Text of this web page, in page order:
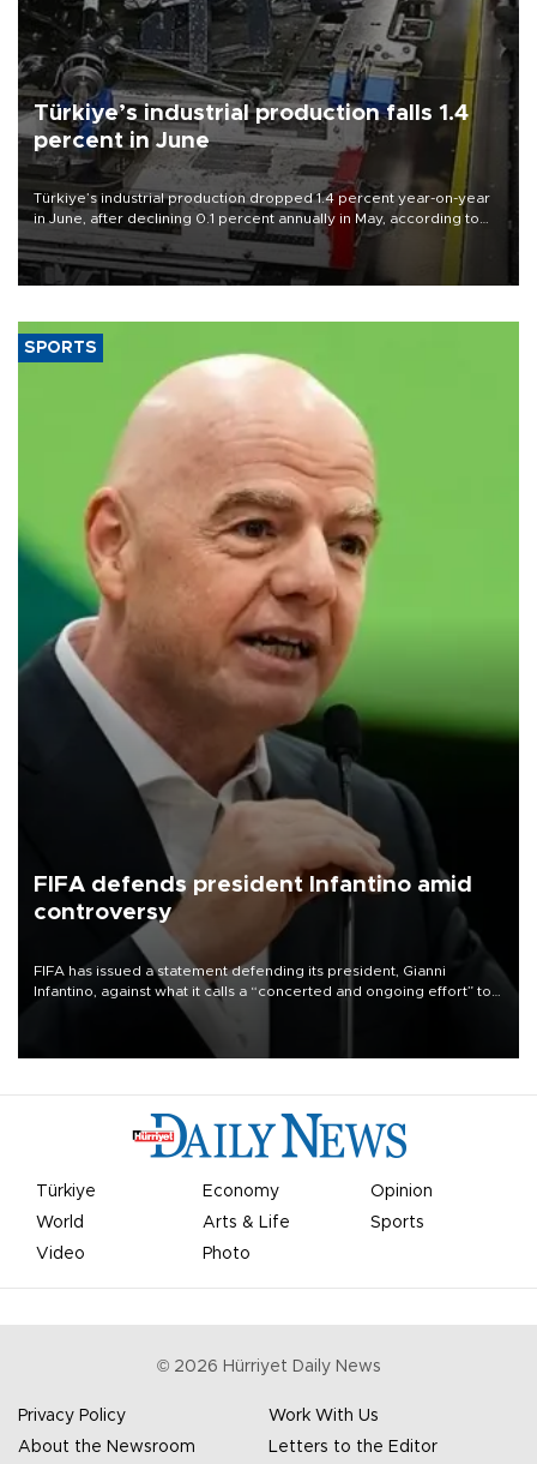
Türkiye’s industrial production falls 1.4
percent in June
Türkiye’s industrial production dropped 1.4 percent year-on-year
in June, after declining 0.1 percent annually in May, according to
official data released on Aug. 10.
SPORTS
FIFA defends president Infantino amid
controversy
FIFA has issued a statement defending its president, Gianni
Infantino, against what it calls a “concerted and ongoing effort” to
undermine his leadership of the organization.
Türkiye Economy
Opinion
World
Arts & Life
Sports
Video
Photo
© 2026 Hürriyet Daily News
Privacy Policy
Work With Us
About the Newsroom
Letters to the Editor